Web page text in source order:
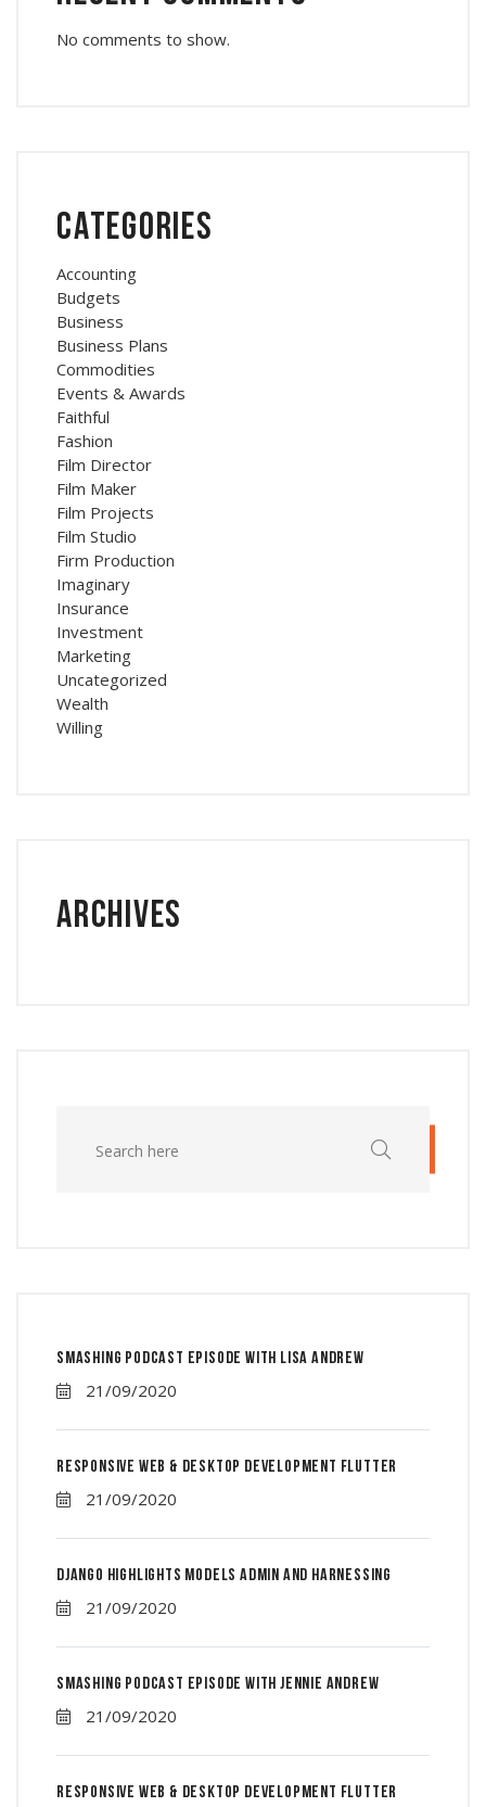
No comments to show.
Categories
Accounting
Budgets
Business
Business Plans
Commodities
Events & Awards
Faithful
Fashion
Film Director
Film Maker
Film Projects
Film Studio
Firm Production
Imaginary
Insurance
Investment
Marketing
Uncategorized
Wealth
Willing
Archives
Smashing Podcast Episode With Lisa Andrew
21/09/2020
Responsive Web & Desktop Development Flutter
21/09/2020
Django Highlights Models Admin And Harnessing
21/09/2020
Smashing Podcast Episode With Jennie Andrew
21/09/2020
Responsive Web & Desktop Development Flutter